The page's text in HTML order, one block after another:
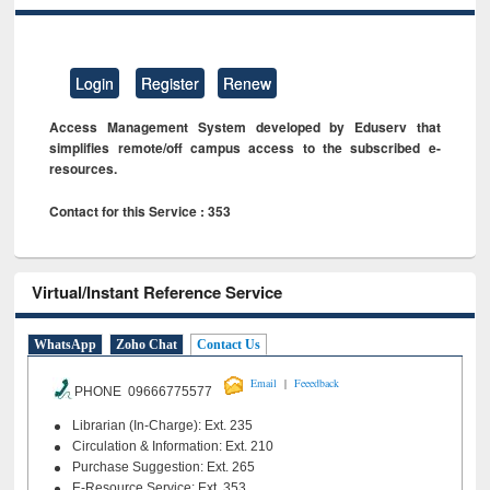
Login Register Renew
Access Management System developed by Eduserv that
simplifies remote/off campus access to the subscribed e-
resources.
Contact for this Service : 353
Virtual/Instant Reference Service
WhatsApp Zoho Chat Contact Us
PHONE 09666775577
Email | Feeedback
Librarian (In-Charge): Ext. 235
Circulation & Information: Ext. 210
Purchase Suggestion: Ext. 265